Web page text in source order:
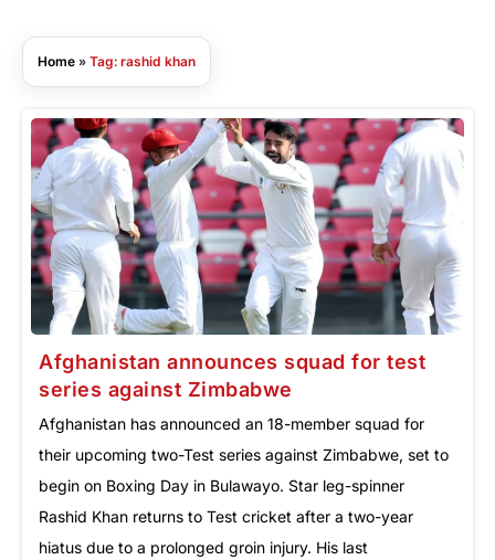
Home » Tag: rashid khan
Afghanistan announces squad for test
series against Zimbabwe
Afghanistan has announced an 18-member squad for
their upcoming two-Test series against Zimbabwe, set to
begin on Boxing Day in Bulawayo. Star leg-spinner
Rashid Khan returns to Test cricket after a two-year
hiatus due to a prolonged groin injury. His last